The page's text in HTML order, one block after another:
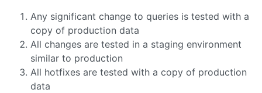
Any significant change to queries is tested with a
copy of production data
All changes are tested in a staging environment
similar to production
All hotfixes are tested with a copy of production
data